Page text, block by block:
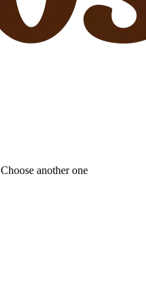
Choose another one